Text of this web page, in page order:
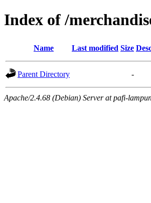
Index of /
Name Last modified Size
Parent Directory -
Apache/2.4.68 (Debian) Server at pafi-